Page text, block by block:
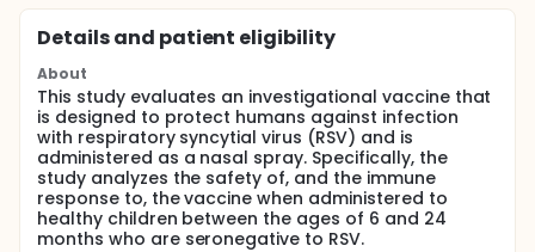
Details and patient eligibility
About
This study evaluates an investigational vaccine that
is designed to protect humans against infection
with respiratory syncytial virus (RSV) and is
administered as a nasal spray. Specifically, the
study analyzes the safety of, and the immune
response to, the vaccine when administered to
healthy children between the ages of 6 and 24
months who are seronegative to RSV.